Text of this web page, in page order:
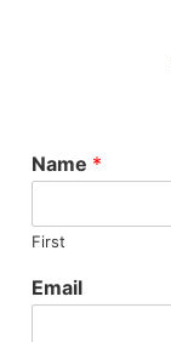
Name *
First
Email